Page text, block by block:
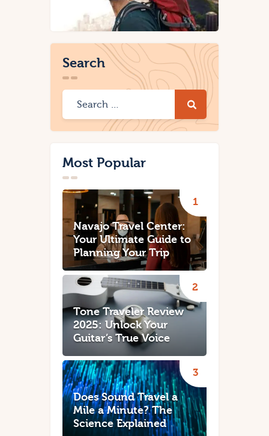
Search
Most Popular
Navajo Travel Center:
Your Ultimate Guide to
Planning Your Trip
Tone Traveler Review
2025: Unlock Your
Guitar’s True Voice
Does Sound Travel a
Mile a Minute? The
Science Explained